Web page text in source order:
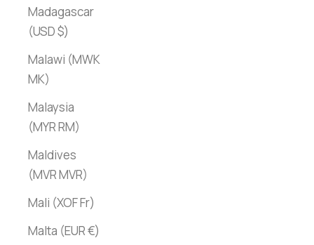
Madagascar
(USD $)
Malawi (MWK
MK)
Malaysia
(MYR RM)
Maldives
(MVR MVR)
Mali (XOF Fr)
Malta (EUR €)